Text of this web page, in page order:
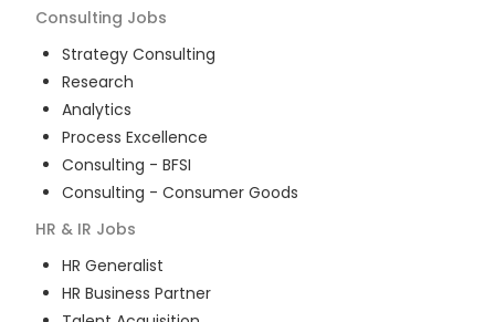
Consulting Jobs
Strategy Consulting
Research
Analytics
Process Excellence
Consulting - BFSI
Consulting - Consumer Goods
HR & IR Jobs
HR Generalist
HR Business Partner